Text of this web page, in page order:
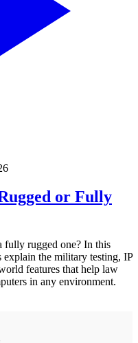
or Fully
fully rugged one? In this
explain the military testing, IP
features that help law
in any environment.